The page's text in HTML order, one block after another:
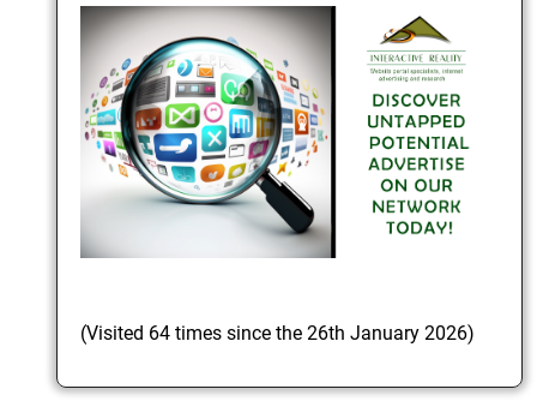
(Visited 64 times since the 26th January 2026)